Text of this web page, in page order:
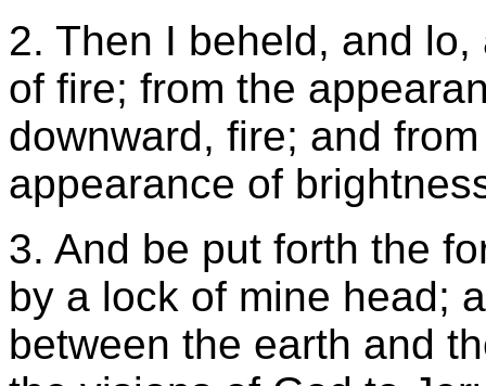
2. Then I beheld, and
of fire; from the
downward, fire; and
appearance of
3. And be put forth the
by a lock of mine head;
between the earth and